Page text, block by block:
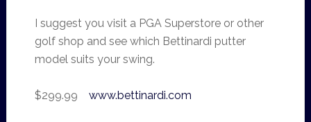
I suggest you visit a PGA Superstore or other
golf shop and see which Bettinardi putter
model suits your swing.
$299.99 www.bettinardi.com